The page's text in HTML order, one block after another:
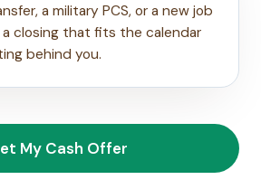
a military PCS, or a new job
closing that fits the calendar
behind you.
My Cash Offer